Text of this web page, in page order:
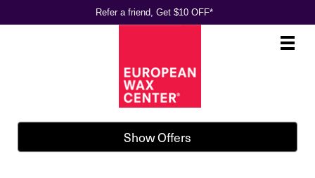
Refer a friend, Get $10 OFF*
Main
.
Show Offers